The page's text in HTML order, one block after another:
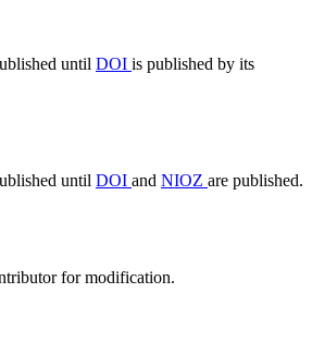
until DOI is published by its
until DOI and NIOZ are published.
for modification.